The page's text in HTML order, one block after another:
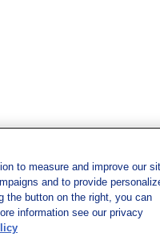
to measure and improve our
and to provide
the button on the right, you can
information see our privacy